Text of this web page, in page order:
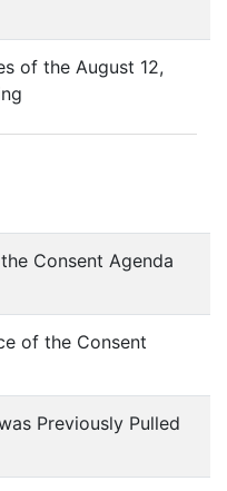
of the August 12,
Consent Agenda
of the Consent
Previously Pulled